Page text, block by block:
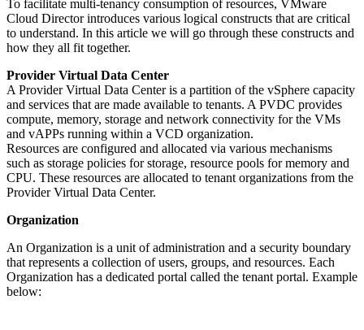
To facilitate multi-tenancy consumption of resources, VMware
Cloud Director introduces various logical constructs that are critical
to understand. In this article we will go through these constructs and
how they all fit together.
Provider Virtual Data Center
A Provider Virtual Data Center is a partition of the vSphere capacity
and services that are made available to tenants. A PVDC provides
compute, memory, storage and network connectivity for the VMs
and vAPPs running within a VCD organization.
Resources are configured and allocated via various mechanisms
such as storage policies for storage, resource pools for memory and
CPU. These resources are allocated to tenant organizations from the
Provider Virtual Data Center.
Organization
An Organization is a unit of administration and a security boundary
that represents a collection of users, groups, and resources. Each
Organization has a dedicated portal called the tenant portal. Example
below: